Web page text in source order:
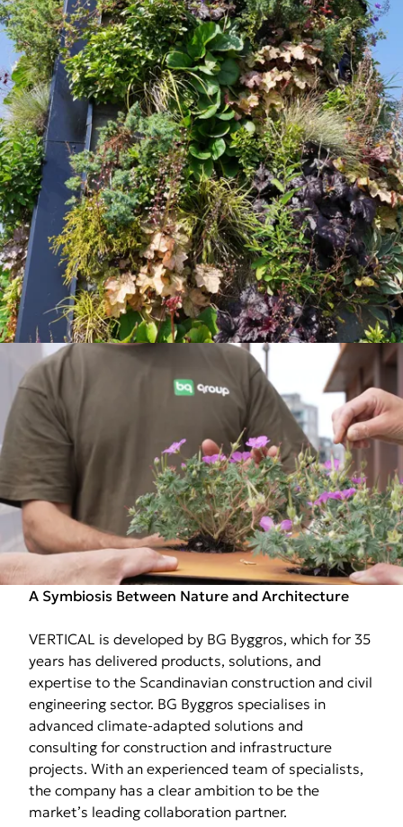
A Symbiosis Between Nature and Architecture
VERTICAL is developed by BG Byggros, which for 35
years has delivered products, solutions, and
expertise to the Scandinavian construction and civil
engineering sector. BG Byggros specialises in
advanced climate-adapted solutions and
consulting for construction and infrastructure
projects. With an experienced team of specialists,
the company has a clear ambition to be the
market’s leading collaboration partner.